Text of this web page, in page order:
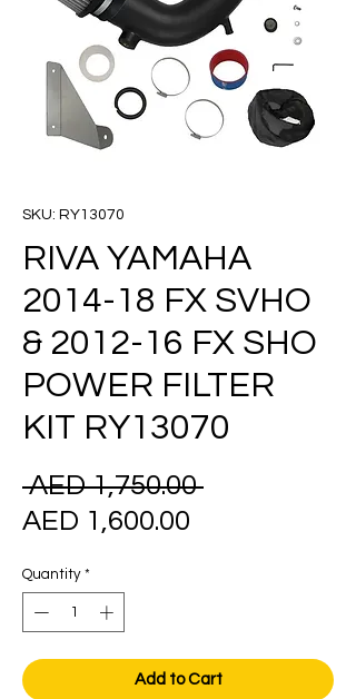
SKU: RY13070
RIVA YAMAHA
2014-18 FX SVHO
& 2012-16 FX SHO
POWER FILTER
KIT RY13070
AED 1,750.00 Regular
AED 1,600.00
Quantity *
Add to Cart